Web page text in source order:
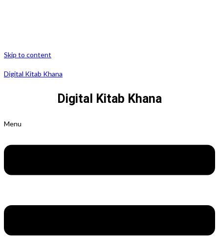
Skip to content
Digital Kitab Khana
Digital Kitab Khana
Menu